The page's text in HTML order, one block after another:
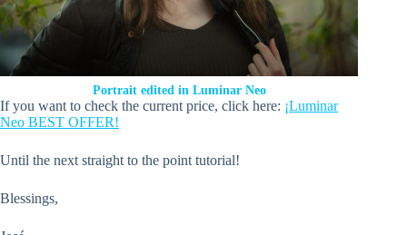
Portrait edited in Luminar Neo
If you want to check the current price, click here: ¡Luminar
Neo BEST OFFER!
Until the next straight to the point tutorial!
Blessings,